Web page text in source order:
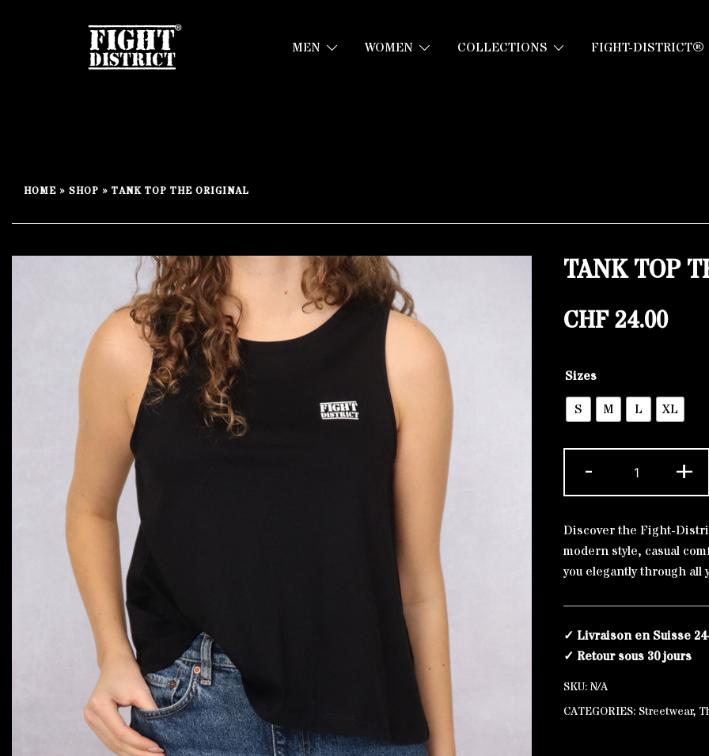
MEN WOMEN COLLECTIONS FIGHT-DISTRICT®
HOME » SHOP » TANK TOP THE ORIGINAL
TANK TOP
CHF24.00
Sizes
S
M L XL
-
Top
The
quantity
+
Alternative:
Discover the Fight-
modern style, casual
you elegantly through all
✓ Livraison en Suisse
✓ Retour sous 30 jours
SKU: N/A
CATEGORIES: Streetwear,